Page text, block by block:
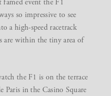
event the F1
so impressive to see
a high-speed racetrack
are within the tiny area of
the F1 is on the terrace
Paris in the Casino Square